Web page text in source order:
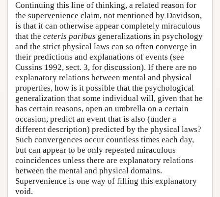
Continuing this line of thinking, a related reason for
the supervenience claim, not mentioned by Davidson,
is that it can otherwise appear completely miraculous
that the ceteris paribus generalizations in psychology
and the strict physical laws can so often converge in
their predictions and explanations of events (see
Cussins 1992, sect. 3, for discussion). If there are no
explanatory relations between mental and physical
properties, how is it possible that the psychological
generalization that some individual will, given that he
has certain reasons, open an umbrella on a certain
occasion, predict an event that is also (under a
different description) predicted by the physical laws?
Such convergences occur countless times each day,
but can appear to be only repeated miraculous
coincidences unless there are explanatory relations
between the mental and physical domains.
Supervenience is one way of filling this explanatory
void.